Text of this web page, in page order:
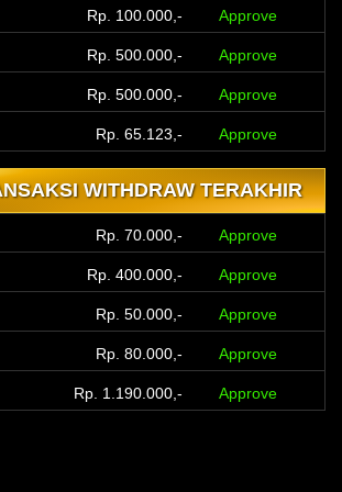
Rp. 500.000,- Approve
Rp. 500.000,- Approve
Rp. 65.123,- Approve
Rp. 350.000,- Approve
Rp. 100.123,- Approve
Rp. 200.000,- Approve
Rp. 400.000,- Approve
Rp. 170.000,- Approve
WITHDRAW TERAKHIR
Rp. 70.000,- Approve
Rp. 400.000,- Approve
Rp. 50.000,- Approve
Rp. 80.000,- Approve
Rp. 1.190.000,- Approve
Rp. 50.000,- Approve